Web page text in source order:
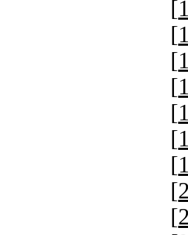
[
[
[
[
[
[
[
[
[